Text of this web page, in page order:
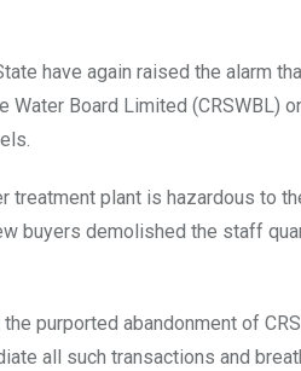
have again raised the alarm
Board Limited (CRSWBL)
plant is hazardous to
buyers demolished the staff
purported abandonment of
all such transactions and